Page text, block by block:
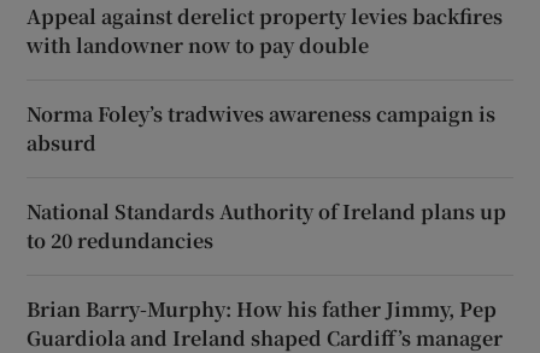
Appeal against derelict property levies backfires
with landowner now to pay double
Norma Foley’s tradwives awareness campaign is
absurd
National Standards Authority of Ireland plans up
to 20 redundancies
Brian Barry-Murphy: How his father Jimmy, Pep
Guardiola and Ireland shaped Cardiff’s manager